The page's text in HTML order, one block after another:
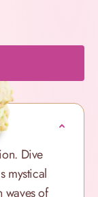
Dive
mystical
waves of